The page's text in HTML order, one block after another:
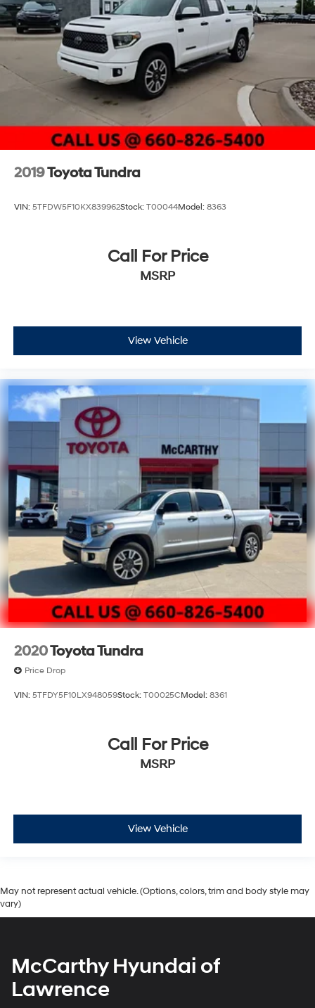
2019Toyota Tundra
VIN: 5TFDW5F10KX839962Stock: T00044Model: 8363
Call For Price
MSRP
View Vehicle
2020Toyota Tundra
Price Drop
VIN: 5TFDY5F10LX948059Stock: T00025CModel: 8361
Call For Price
MSRP
View Vehicle
May not represent actual vehicle. (Options, colors, trim and body style may
vary)
McCarthy Hyundai of
Lawrence